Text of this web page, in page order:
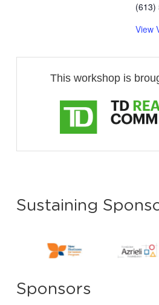
(613)
View
This workshop is
Sustaining
Sponsors